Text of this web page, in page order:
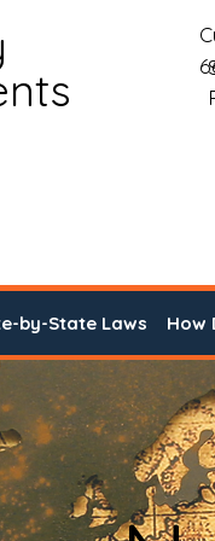
by-State Laws How